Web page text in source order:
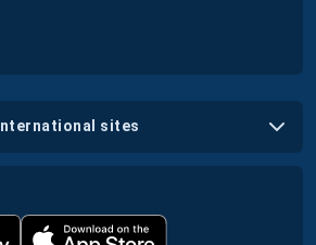
international sites